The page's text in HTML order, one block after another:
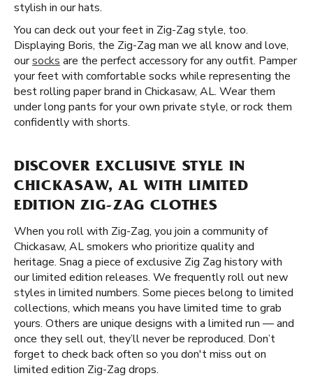
stylish in our hats.
You can deck out your feet in Zig-Zag style, too.
Displaying Boris, the Zig-Zag man we all know and love,
oursocks are the perfect accessory for any outfit. Pamper
your feet with comfortable socks while representing the
best rolling paper brand in Chickasaw, AL. Wear them
under long pants for your own private style, or rock them
confidently with shorts.
DISCOVER EXCLUSIVE STYLE IN
CHICKASAW, AL WITH LIMITED
EDITION ZIG-ZAG CLOTHES
When you roll with Zig-Zag, you join a community of
Chickasaw, AL smokers who prioritize quality and
heritage. Snag a piece of exclusive Zig Zag history with
our limited edition releases. We frequently roll out new
styles in limited numbers. Some pieces belong to limited
collections, which means you have limited time to grab
yours. Others are unique designs with a limited run — and
once they sell out, they’ll never be reproduced. Don’t
forget to check back often so you don't miss out on
limited edition Zig-Zag drops.